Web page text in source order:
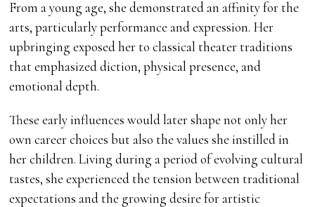
From a young age, she demonstrated an affinity for the
arts, particularly performance and expression. Her
upbringing exposed her to classical theater traditions
that emphasized diction, physical presence, and
emotional depth.
These early influences would later shape not only her
own career choices but also the values she instilled in
her children. Living during a period of evolving cultural
tastes, she experienced the tension between traditional
expectations and the growing desire for artistic